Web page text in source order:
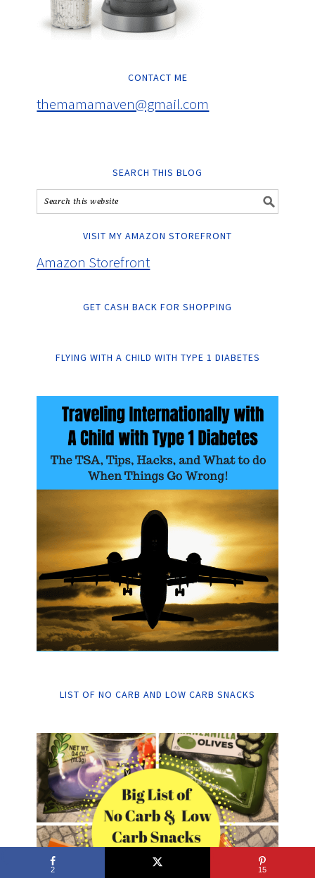
CONTACT ME
themamamaven@gmail.com
SEARCH THIS BLOG
VISIT MY AMAZON STOREFRONT
Amazon Storefront
GET CASH BACK FOR SHOPPING
FLYING WITH A CHILD WITH TYPE 1 DIABETES
LIST OF NO CARB AND LOW CARB SNACKS
2 15